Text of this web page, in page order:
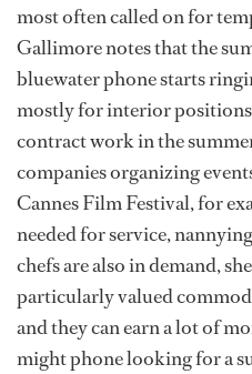
most often called on for
Gallimore notes that the
bluewater phone starts
mostly for interior
contract work in the
companies organizing
Cannes Film Festival, for
needed for service,
chefs are also in demand,
particularly valued
and they can earn a lot of
might phone looking for a